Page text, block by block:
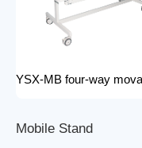
Mobile Stand